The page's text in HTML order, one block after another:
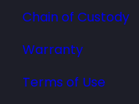
Chain of Custody
Warranty
Terms of Use